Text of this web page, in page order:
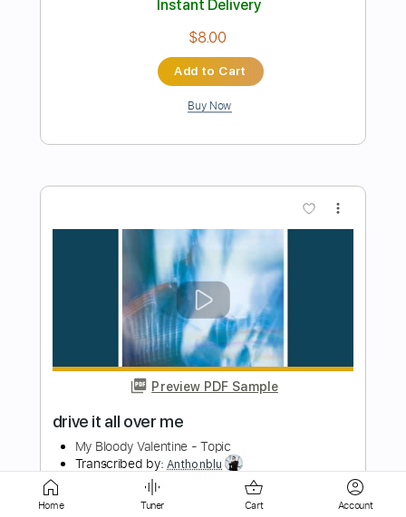
Preview PDF Sample
My Bloody Valentine
Transcribed by:ojalaqueque
Length FULL
Delivery Files PDF, Guitar Pro
Home Tuner Cart Account